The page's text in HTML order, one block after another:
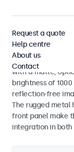
Outdoor
Weatherproof
indoor and
with a matte,
brightness of
reflection-free
The rugged metal
front panel make
integration in
Request a quote
Help centre
About us
Contact